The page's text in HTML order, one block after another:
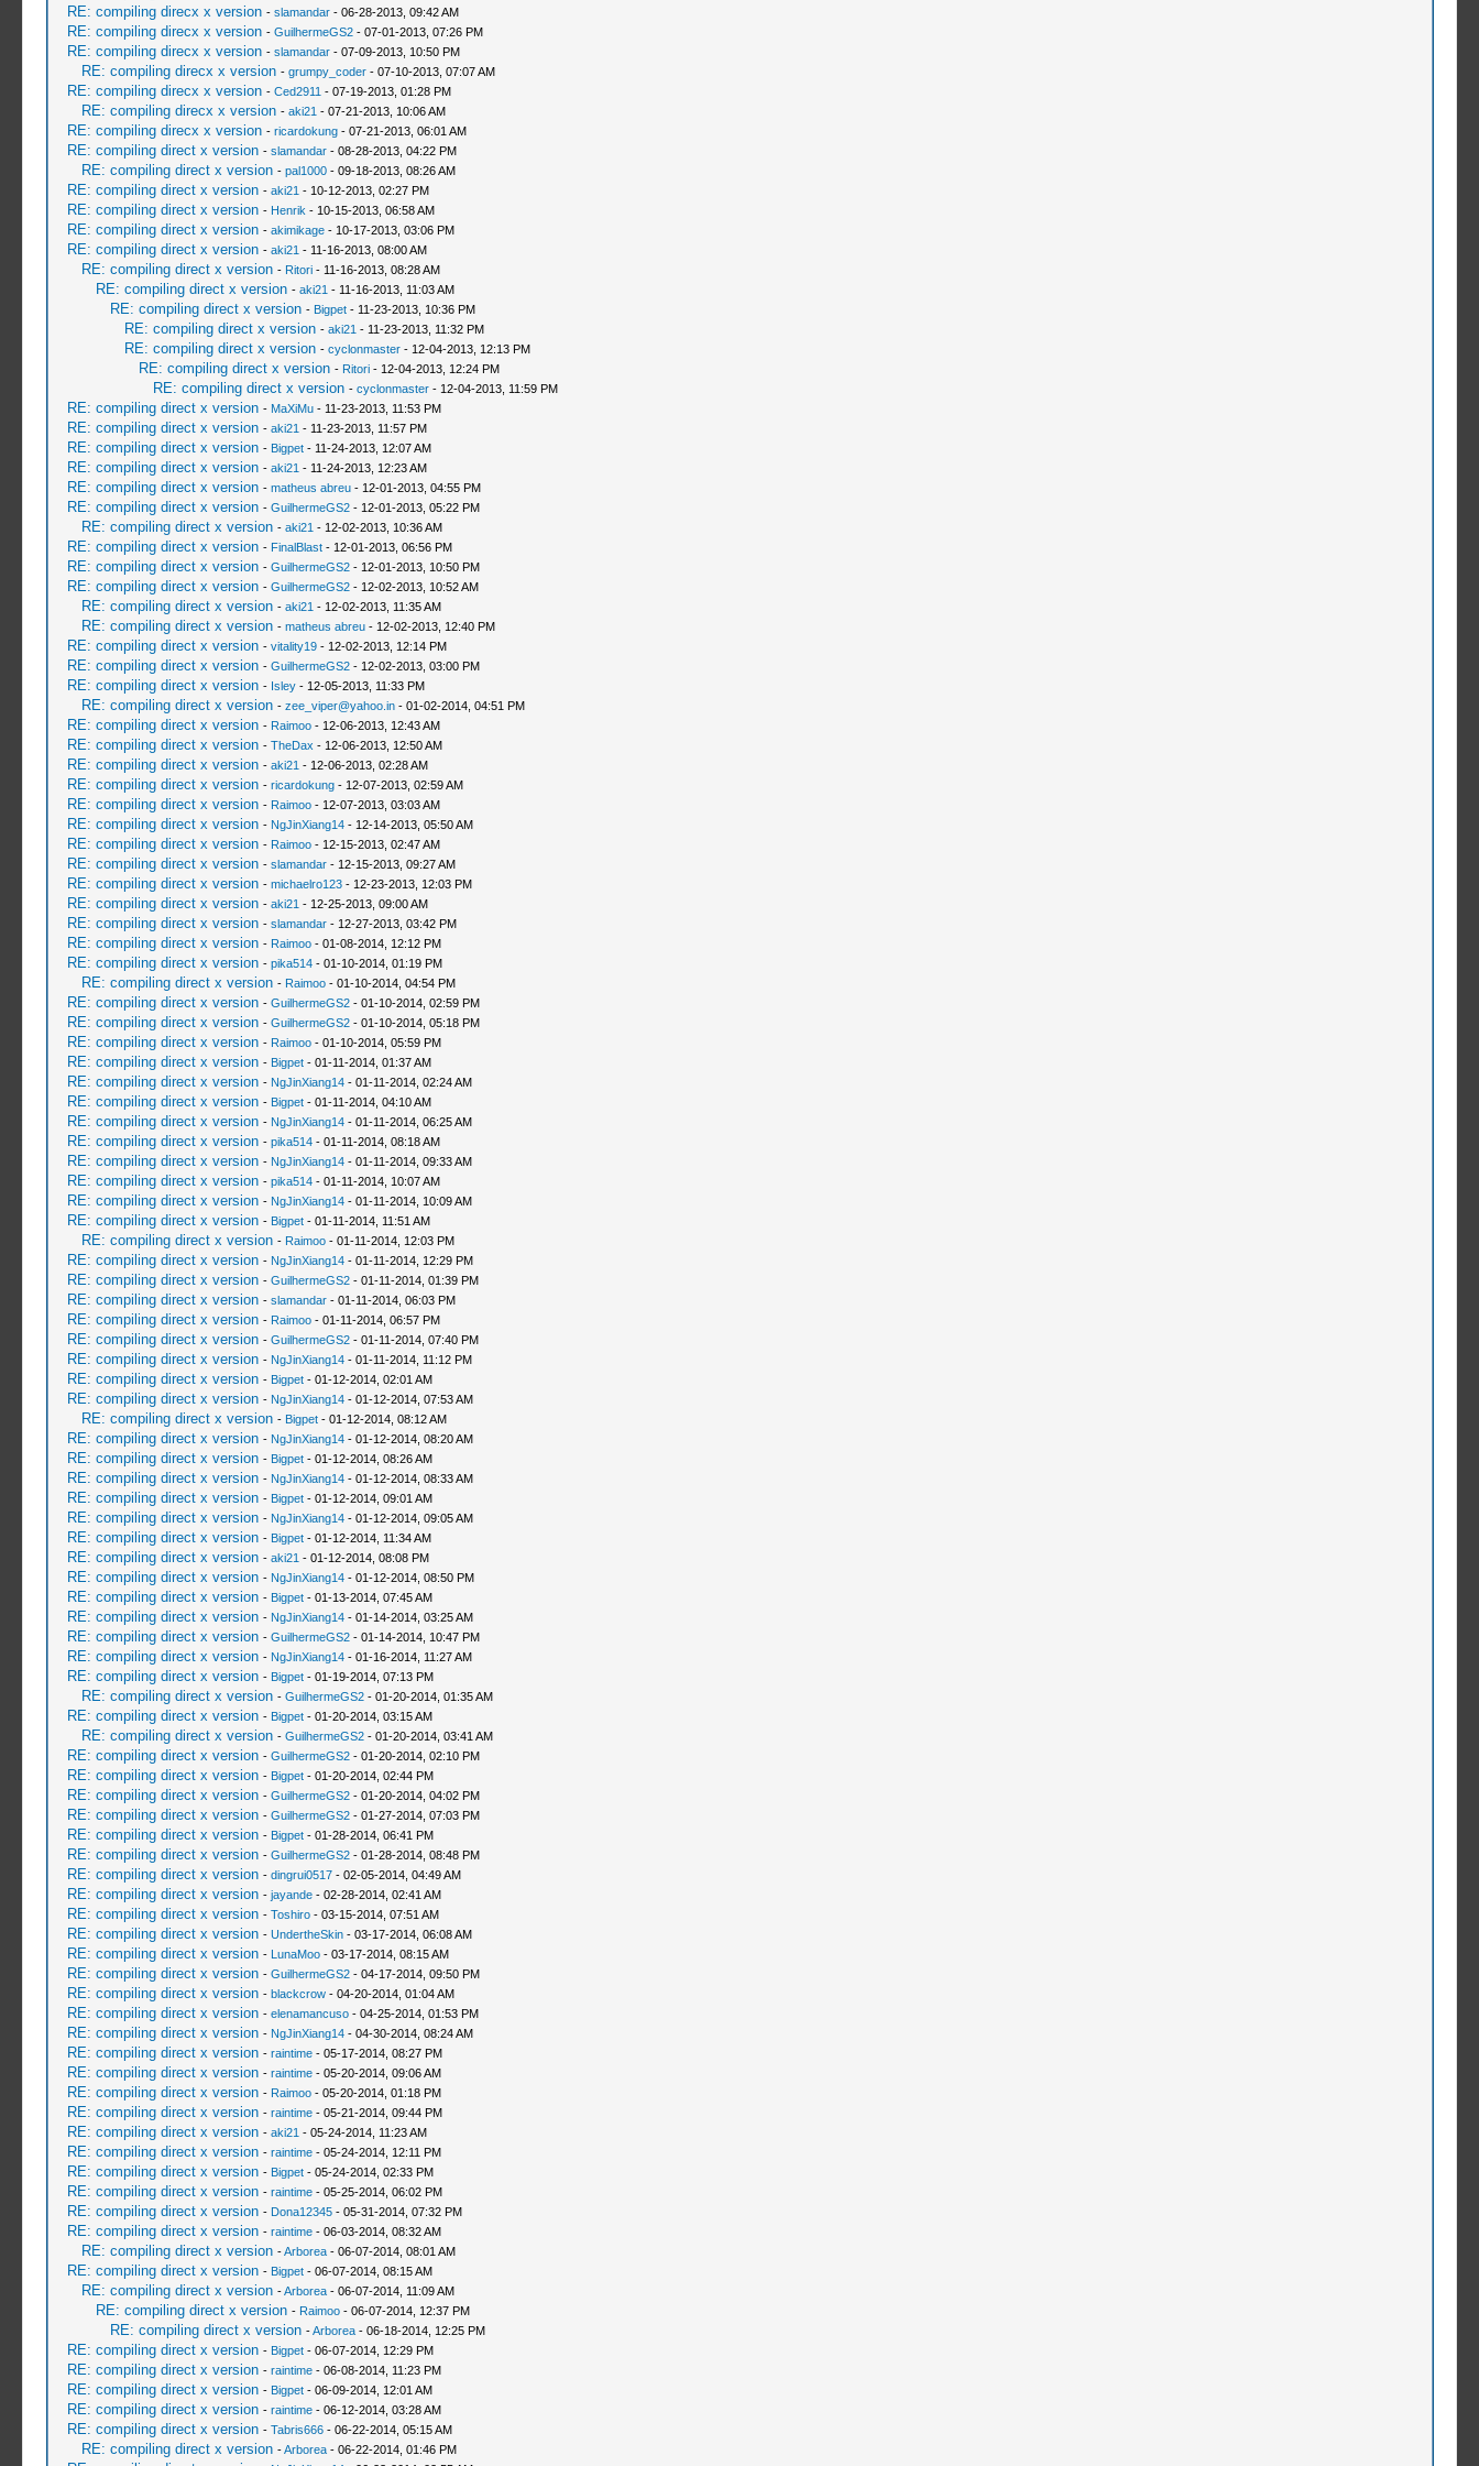
RE: compiling direcx x version - slamandar- 06-28-2013, 09:42 AM
RE: compiling direcx x version - GuilhermeGS2- 07-01-2013, 07:26 PM
RE: compiling direcx x version - slamandar- 07-09-2013, 10:50 PM
RE: compiling direcx x version - grumpy_coder- 07-10-2013, 07:07 AM
RE: compiling direcx x version - Ced2911 - 07-19-2013, 01:28 PM
RE: compiling direcx x version - aki21 - 07-21-2013, 10:06 AM
RE: compiling direcx x version - ricardokung- 07-21-2013, 06:01 AM
RE: compiling direct x version - slamandar- 08-28-2013, 04:22 PM
RE: compiling direct x version - pal1000- 09-18-2013, 08:26 AM
RE: compiling direct x version - aki21 - 10-12-2013, 02:27 PM
RE: compiling direct x version - Henrik - 10-15-2013, 06:58 AM
RE: compiling direct x version - akimikage- 10-17-2013, 03:06 PM
RE: compiling direct x version - aki21 - 11-16-2013, 08:00 AM
RE: compiling direct x version - Ritori- 11-16-2013, 08:28 AM
RE: compiling direct x version - aki21 - 11-16-2013, 11:03 AM
RE: compiling direct x version - Bigpet- 11-23-2013, 10:36 PM
RE: compiling direct x version - aki21 - 11-23-2013, 11:32 PM
RE: compiling direct x version - cyclonmaster- 12-04-2013, 12:13 PM
RE: compiling direct x version - Ritori- 12-04-2013, 12:24 PM
RE: compiling direct x version - cyclonmaster- 12-04-2013, 11:59 PM
RE: compiling direct x version - MaXiMu- 11-23-2013, 11:53 PM
RE: compiling direct x version - aki21 - 11-23-2013, 11:57 PM
RE: compiling direct x version - Bigpet- 11-24-2013, 12:07 AM
RE: compiling direct x version - aki21 - 11-24-2013, 12:23 AM
RE: compiling direct x version - matheus abreu- 12-01-2013, 04:55 PM
RE: compiling direct x version - GuilhermeGS2- 12-01-2013, 05:22 PM
RE: compiling direct x version - aki21 - 12-02-2013, 10:36 AM
RE: compiling direct x version - FinalBlast- 12-01-2013, 06:56 PM
RE: compiling direct x version - GuilhermeGS2- 12-01-2013, 10:50 PM
RE: compiling direct x version - GuilhermeGS2- 12-02-2013, 10:52 AM
RE: compiling direct x version - aki21 - 12-02-2013, 11:35 AM
RE: compiling direct x version - matheus abreu- 12-02-2013, 12:40 PM
RE: compiling direct x version - vitality19- 12-02-2013, 12:14 PM
RE: compiling direct x version - GuilhermeGS2- 12-02-2013, 03:00 PM
RE: compiling direct x version - Isley- 12-05-2013, 11:33 PM
RE: compiling direct x version - zee_viper@yahoo.in- 01-02-2014, 04:51 PM
RE: compiling direct x version - Raimoo- 12-06-2013, 12:43 AM
RE: compiling direct x version - TheDax - 12-06-2013, 12:50 AM
RE: compiling direct x version - aki21 - 12-06-2013, 02:28 AM
RE: compiling direct x version - ricardokung- 12-07-2013, 02:59 AM
RE: compiling direct x version - Raimoo- 12-07-2013, 03:03 AM
RE: compiling direct x version - NgJinXiang14- 12-14-2013, 05:50 AM
RE: compiling direct x version - Raimoo- 12-15-2013, 02:47 AM
RE: compiling direct x version - slamandar- 12-15-2013, 09:27 AM
RE: compiling direct x version - michaelro123- 12-23-2013, 12:03 PM
RE: compiling direct x version - aki21 - 12-25-2013, 09:00 AM
RE: compiling direct x version - slamandar- 12-27-2013, 03:42 PM
RE: compiling direct x version - Raimoo- 01-08-2014, 12:12 PM
RE: compiling direct x version - pika514- 01-10-2014, 01:19 PM
RE: compiling direct x version - Raimoo- 01-10-2014, 04:54 PM
RE: compiling direct x version - GuilhermeGS2- 01-10-2014, 02:59 PM
RE: compiling direct x version - GuilhermeGS2- 01-10-2014, 05:18 PM
RE: compiling direct x version - Raimoo- 01-10-2014, 05:59 PM
RE: compiling direct x version - Bigpet- 01-11-2014, 01:37 AM
RE: compiling direct x version - NgJinXiang14- 01-11-2014, 02:24 AM
RE: compiling direct x version - Bigpet- 01-11-2014, 04:10 AM
RE: compiling direct x version - NgJinXiang14- 01-11-2014, 06:25 AM
RE: compiling direct x version - pika514- 01-11-2014, 08:18 AM
RE: compiling direct x version - NgJinXiang14- 01-11-2014, 09:33 AM
RE: compiling direct x version - pika514- 01-11-2014, 10:07 AM
RE: compiling direct x version - NgJinXiang14- 01-11-2014, 10:09 AM
RE: compiling direct x version - Bigpet- 01-11-2014, 11:51 AM
RE: compiling direct x version - Raimoo- 01-11-2014, 12:03 PM
RE: compiling direct x version - NgJinXiang14- 01-11-2014, 12:29 PM
RE: compiling direct x version - GuilhermeGS2- 01-11-2014, 01:39 PM
RE: compiling direct x version - slamandar- 01-11-2014, 06:03 PM
RE: compiling direct x version - Raimoo- 01-11-2014, 06:57 PM
RE: compiling direct x version - GuilhermeGS2- 01-11-2014, 07:40 PM
RE: compiling direct x version - NgJinXiang14- 01-11-2014, 11:12 PM
RE: compiling direct x version - Bigpet- 01-12-2014, 02:01 AM
RE: compiling direct x version - NgJinXiang14- 01-12-2014, 07:53 AM
RE: compiling direct x version - Bigpet- 01-12-2014, 08:12 AM
RE: compiling direct x version - NgJinXiang14- 01-12-2014, 08:20 AM
RE: compiling direct x version - Bigpet- 01-12-2014, 08:26 AM
RE: compiling direct x version - NgJinXiang14- 01-12-2014, 08:33 AM
RE: compiling direct x version - Bigpet- 01-12-2014, 09:01 AM
RE: compiling direct x version - NgJinXiang14- 01-12-2014, 09:05 AM
RE: compiling direct x version - Bigpet- 01-12-2014, 11:34 AM
RE: compiling direct x version - aki21 - 01-12-2014, 08:08 PM
RE: compiling direct x version - NgJinXiang14- 01-12-2014, 08:50 PM
RE: compiling direct x version - Bigpet- 01-13-2014, 07:45 AM
RE: compiling direct x version - NgJinXiang14- 01-14-2014, 03:25 AM
RE: compiling direct x version - GuilhermeGS2- 01-14-2014, 10:47 PM
RE: compiling direct x version - NgJinXiang14- 01-16-2014, 11:27 AM
RE: compiling direct x version - Bigpet- 01-19-2014, 07:13 PM
RE: compiling direct x version - GuilhermeGS2- 01-20-2014, 01:35 AM
RE: compiling direct x version - Bigpet- 01-20-2014, 03:15 AM
RE: compiling direct x version - GuilhermeGS2- 01-20-2014, 03:41 AM
RE: compiling direct x version - GuilhermeGS2- 01-20-2014, 02:10 PM
RE: compiling direct x version - Bigpet- 01-20-2014, 02:44 PM
RE: compiling direct x version - GuilhermeGS2- 01-20-2014, 04:02 PM
RE: compiling direct x version - GuilhermeGS2- 01-27-2014, 07:03 PM
RE: compiling direct x version - Bigpet- 01-28-2014, 06:41 PM
RE: compiling direct x version - GuilhermeGS2- 01-28-2014, 08:48 PM
RE: compiling direct x version - dingrui0517- 02-05-2014, 04:49 AM
RE: compiling direct x version - jayande- 02-28-2014, 02:41 AM
RE: compiling direct x version - Toshiro- 03-15-2014, 07:51 AM
RE: compiling direct x version - UndertheSkin- 03-17-2014, 06:08 AM
RE: compiling direct x version - LunaMoo- 03-17-2014, 08:15 AM
RE: compiling direct x version - GuilhermeGS2- 04-17-2014, 09:50 PM
RE: compiling direct x version - blackcrow- 04-20-2014, 01:04 AM
RE: compiling direct x version - elenamancuso- 04-25-2014, 01:53 PM
RE: compiling direct x version - NgJinXiang14- 04-30-2014, 08:24 AM
RE: compiling direct x version - raintime- 05-17-2014, 08:27 PM
RE: compiling direct x version - raintime- 05-20-2014, 09:06 AM
RE: compiling direct x version - Raimoo- 05-20-2014, 01:18 PM
RE: compiling direct x version - raintime- 05-21-2014, 09:44 PM
RE: compiling direct x version - aki21 - 05-24-2014, 11:23 AM
RE: compiling direct x version - raintime- 05-24-2014, 12:11 PM
RE: compiling direct x version - Bigpet- 05-24-2014, 02:33 PM
RE: compiling direct x version - raintime- 05-25-2014, 06:02 PM
RE: compiling direct x version - Dona12345- 05-31-2014, 07:32 PM
RE: compiling direct x version - raintime- 06-03-2014, 08:32 AM
RE: compiling direct x version -Arborea- 06-07-2014, 08:01 AM
RE: compiling direct x version - Bigpet- 06-07-2014, 08:15 AM
RE: compiling direct x version -Arborea- 06-07-2014, 11:09 AM
RE: compiling direct x version - Raimoo- 06-07-2014, 12:37 PM
RE: compiling direct x version -Arborea- 06-18-2014, 12:25 PM
RE: compiling direct x version - Bigpet- 06-07-2014, 12:29 PM
RE: compiling direct x version - raintime- 06-08-2014, 11:23 PM
RE: compiling direct x version - Bigpet- 06-09-2014, 12:01 AM
RE: compiling direct x version - raintime- 06-12-2014, 03:28 AM
RE: compiling direct x version - Tabris666- 06-22-2014, 05:15 AM
RE: compiling direct x version -Arborea- 06-22-2014, 01:46 PM